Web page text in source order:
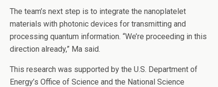
The team’s next step is to integrate the nanoplatelet
materials with photonic devices for transmitting and
processing quantum information. ​“We’re proceeding in this
direction already,” Ma said.
This research was supported by the U.S. Department of
Energy’s Office of Science and the National Science